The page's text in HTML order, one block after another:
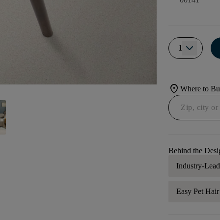
1
location_onWhere to
Behind the
Industry-
Easy Pet